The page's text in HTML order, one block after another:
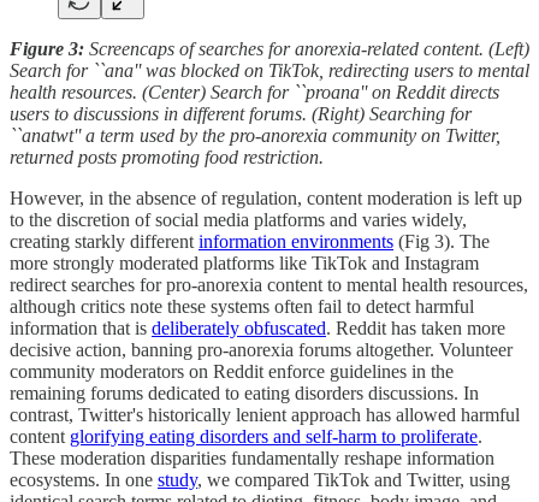
Figure 3: Screencaps of searches for anorexia-related content. (Left)
Search for ``ana'' was blocked on TikTok, redirecting users to mental
health resources. (Center) Search for ``proana'' on Reddit directs
users to discussions in different forums. (Right) Searching for
``anatwt'' a term used by the pro-anorexia community on Twitter,
returned posts promoting food restriction.
However, in the absence of regulation, content moderation is left up
to the discretion of social media platforms and varies widely,
creating starkly different information environments (Fig 3). The
more strongly moderated platforms like TikTok and Instagram
redirect searches for pro-anorexia content to mental health resources,
although critics note these systems often fail to detect harmful
information that is deliberately obfuscated. Reddit has taken more
decisive action, banning pro-anorexia forums altogether. Volunteer
community moderators on Reddit enforce guidelines in the
remaining forums dedicated to eating disorders discussions. In
contrast, Twitter's historically lenient approach has allowed harmful
content glorifying eating disorders and self-harm to proliferate.
These moderation disparities fundamentally reshape information
ecosystems. In one study, we compared TikTok and Twitter, using